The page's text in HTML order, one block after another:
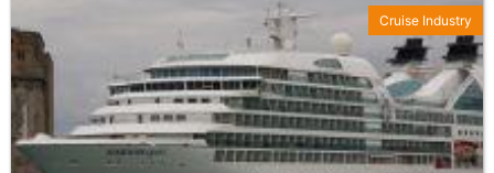
Cruise Industry